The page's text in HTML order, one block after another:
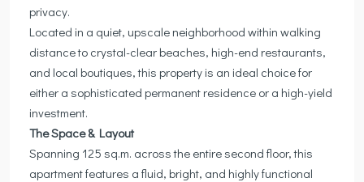
privacy.
Located in a quiet, upscale neighborhood within walking
distance to crystal-clear beaches, high-end restaurants,
and local boutiques, this property is an ideal choice for
either a sophisticated permanent residence or a high-yield
investment.
The Space & Layout
Spanning 125 sq.m. across the entire second floor, this
apartment features a fluid, bright, and highly functional